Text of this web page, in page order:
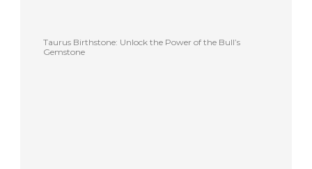
Taurus Birthstone: Unlock the Power of the Bull’s
Gemstone